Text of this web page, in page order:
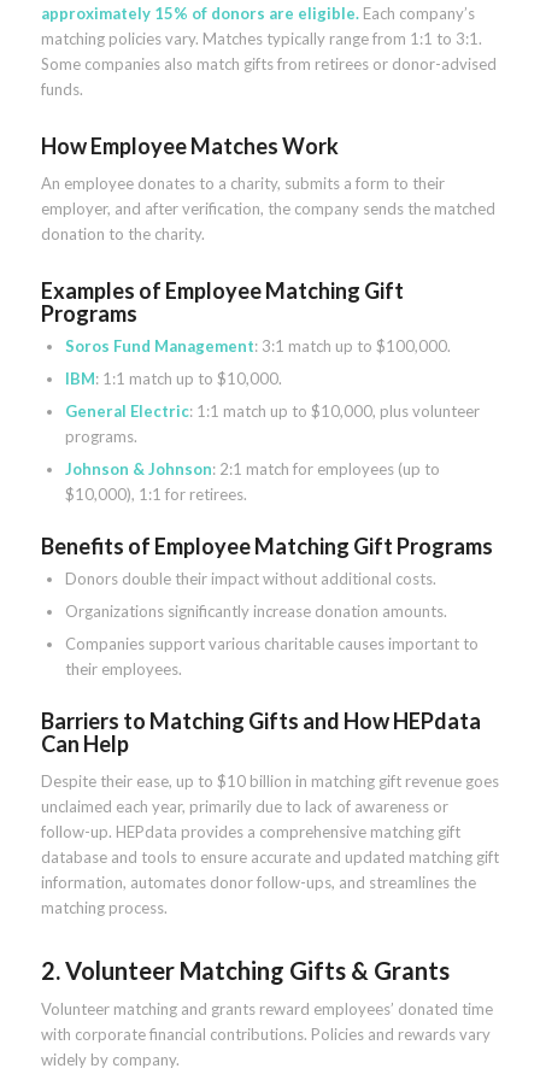
approximately 15% of donors are eligible.Each company’s
matching policies vary. Matches typically range from 1:1 to 3:1.
Some companies also match gifts from retirees or donor-advised
funds.
How Employee Matches Work
An employee donates to a charity, submits a form to their
employer, and after verification, the company sends the matched
donation to the charity.
Examples of Employee Matching Gift
Programs
Soros Fund Management: 3:1 match up to $100,000.
IBM: 1:1 match up to $10,000.
General Electric: 1:1 match up to $10,000, plus volunteer
programs.
Johnson & Johnson: 2:1 match for employees (up to
$10,000), 1:1 for retirees.
Benefits of Employee Matching Gift Programs
Donors double their impact without additional costs.
Organizations significantly increase donation amounts.
Companies support various charitable causes important to
their employees.
Barriers to Matching Gifts and How HEPdata
Can Help
Despite their ease, up to $10 billion in matching gift revenue goes
unclaimed each year, primarily due to lack of awareness or
follow-up. HEPdata provides a comprehensive matching gift
database and tools to ensure accurate and updated matching gift
information, automates donor follow-ups, and streamlines the
matching process.
2. Volunteer Matching Gifts & Grants
Volunteer matching and grants reward employees’ donated time
with corporate financial contributions. Policies and rewards vary
widely by company.